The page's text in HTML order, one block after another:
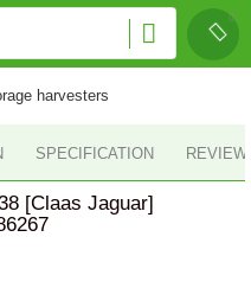
harvesters
SPECIFICATION
[Claas Jaguar]